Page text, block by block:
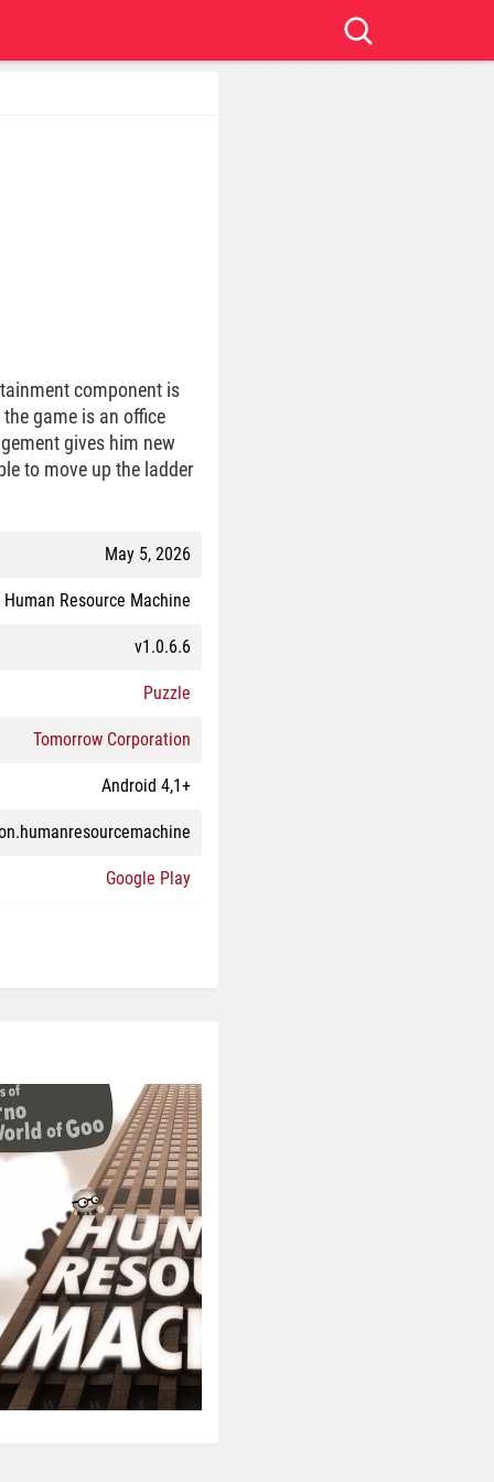
component is
game is an office
gives him new
to move up the ladder
May 5, 2026
Human Resource Machine
v1.0.6.6
Puzzle
Tomorrow Corporation
Android 4,1+
Google Play